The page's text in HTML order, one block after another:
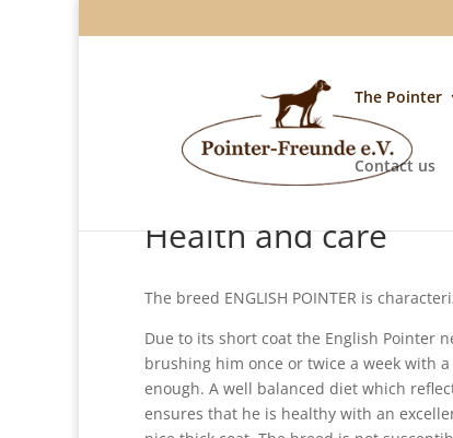
The Pointer
Contact us
Health and care
The breed ENGLISH POINTER is
Due to its short coat the English Pointer
brushing him once or twice a week with
enough. A well balanced diet which
ensures that he is healthy with an